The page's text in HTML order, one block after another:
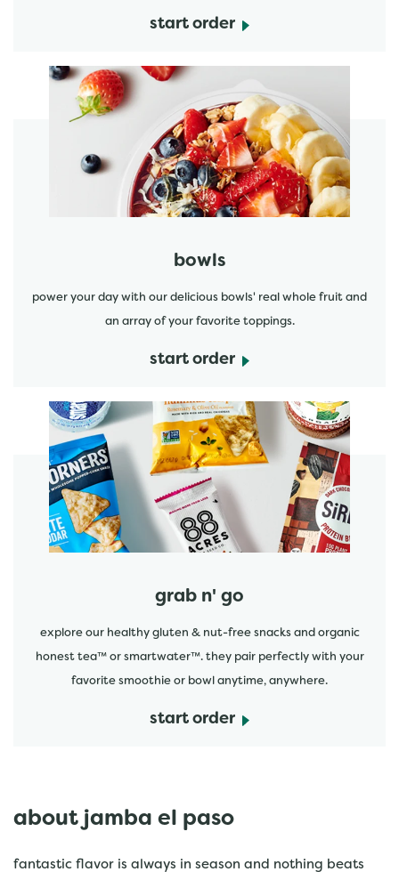
start order
bowls
power your day with our delicious bowls' real whole fruit and
an array of your favorite toppings.
start order
start order
grab n' go
explore our healthy gluten & nut-free snacks and organic
honest tea™ or smartwater™. they pair perfectly with your
favorite smoothie or bowl anytime, anywhere.
start order
start order
about jamba el paso
fantastic flavor is always in season and nothing beats